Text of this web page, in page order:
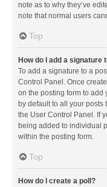
note as to why they’ve
note that normal users
Top
How do I add a signature
To add a signature to a
Control Panel. Once
on the posting form to add
by default to all your
the User Control Panel. If
being added to individual
within the posting form.
Top
How do I create a poll?